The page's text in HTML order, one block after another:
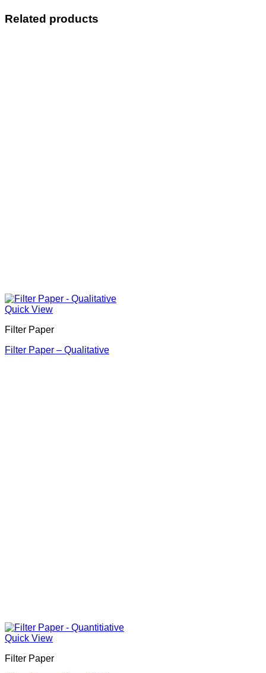
Related products
Quick View
Filter Paper
Filter Paper – Qualitative
Quick View
Filter Paper